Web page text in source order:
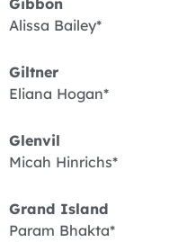
Alissa Bailey*
Giltner
Eliana Hogan*
Glenvil
Micah Hinrichs*
Grand Island
Param Bhakta*